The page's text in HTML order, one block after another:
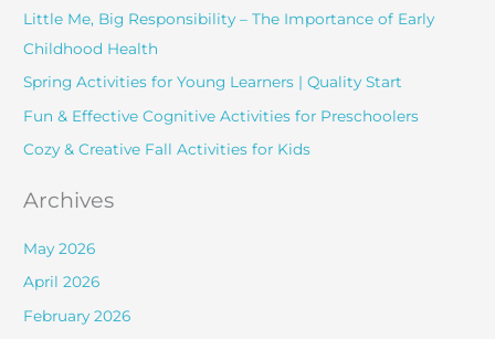
h
f
Little Me, Big Responsibility – The Importance of Early
Childhood Health
Spring Activities for Young Learners | Quality Start
Fun & Effective Cognitive Activities for Preschoolers
Cozy & Creative Fall Activities for Kids
Archives
May 2026
April 2026
February 2026